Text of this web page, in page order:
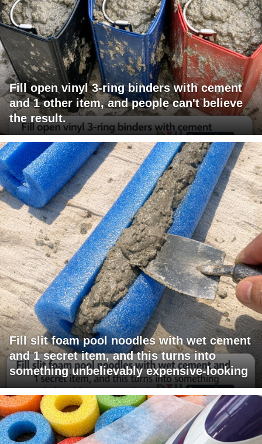
Fill open vinyl 3-ring binders with cement
and 1 other item, and people can't believe
the result.
Fill slit foam pool noodles with wet cement
and 1 secret item, and this turns into
something unbelievably expensive-looking